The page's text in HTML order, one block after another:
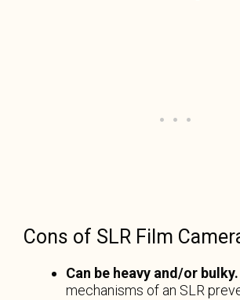
Cons of SLR Film
Can be heavy and/or bulky.
mechanisms of an SLR